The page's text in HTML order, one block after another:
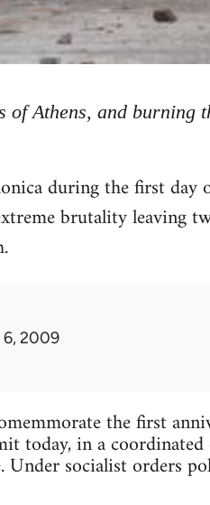
of Athens, and burning
during the first
brutality leaving
6, 2009
the first
today, in a
Under socialist orders